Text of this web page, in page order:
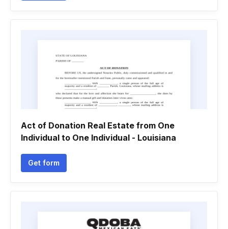
Act of Donation Real Estate from One
Individual to One Individual - Louisiana
Get form